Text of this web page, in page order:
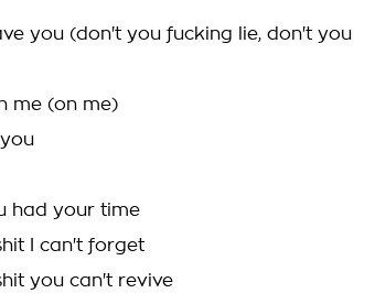
you (don't you fucking lie, don't you
me (on me)
had your time
I can't forget
you can't revive